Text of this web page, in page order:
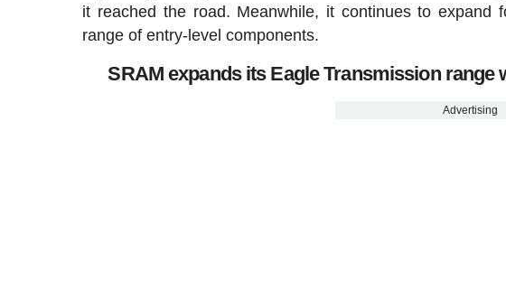
it reached the road. Meanwhile, it continues to
range of entry-level components.
SRAM expands its Eagle Transmission
Advertising